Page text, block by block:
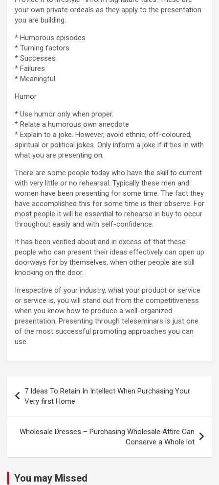
your own private ordeals as they apply to the presentation
you are building.
* Humorous episodes
* Turning factors
* Successes
* Failures
* Meaningful
Humor
* Use humor only when proper.
* Relate a humorous own anecdote
* Explain to a joke. However, avoid ethnic, off-coloured,
spiritual or political jokes. Only inform a joke if it ties in with
what you are presenting on.
There are some people today who have the skill to current
with very little or no rehearsal. Typically these men and
women have been presenting for some time. The fact they
have accomplished this for some time is their observe. For
most people it will be essential to rehearse in buy to occur
throughout easily and with self-confidence.
It has been verified about and in excess of that these
people who can present their ideas effectively can open up
doorways for by themselves, when other people are still
knocking on the door.
Irrespective of your industry, what your product or service
or service is, you will stand out from the competitiveness
when you know how to produce a well-organized
presentation. Presenting through teleseminars is just one
of the most successful promoting approaches you can
use.
navigation
7 Ideas To Retain In Intellect When Purchasing Your
Very first Home
Wholesale Dresses – Purchasing Wholesale Attire Can
Conserve a Whole lot
You may Missed